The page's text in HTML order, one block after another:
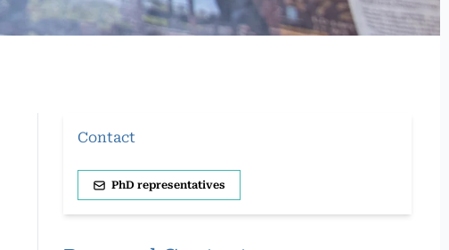
Contact
PhD representatives